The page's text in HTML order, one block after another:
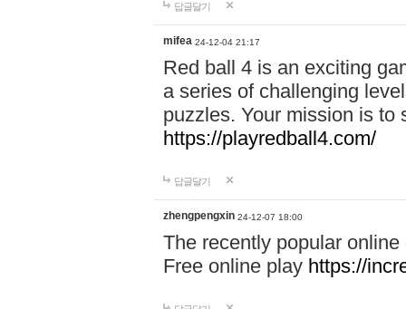
답글달기
mifea 24-12-04 21:17
Red ball 4 is an exciting
a series of challenging
puzzles. Your mission is to
https://playredball4.com/
답글달기
zhengpengxin 24-12-07 18:00
The recently popular
Free online play https://